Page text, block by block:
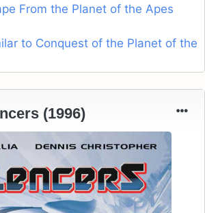
From the Planet of the Apes
to Conquest of the Planet of the
(1996)